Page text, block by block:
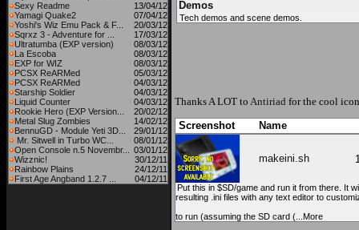
Sexy Readme
13/04/12
Yamagi Quake2
07/04/12
Yoshi's Wiz Emu Pack & F...
20/03/12
Sqrxz 3 - Adventure for ...
17/03/12
Ultratumba (EXP version)
08/03/12
La Escoba
08/03/12
EXP for WIZ
08/03/12
PCSX ReARMed
05/03/12
PCSX ReARMed
04/03/12
Starship Soldier
04/03/12
Liquid Counter
04/03/12
Rookie Hero (EXP Version...
20/02/12
Metal Slug Zombies
14/02/12
BennuGD - Module Yeti 3D...
29/01/12
Mr. Sitwell in Turbo WC...
08/01/12
Open Console n.5 Novembr...
03/01/12
Wizznic!
30/12/11
Rainbow Plains
24/12/11
First Age Angband 1.2.7 ...
04/12/11
Demos
Tech demos and scene demos.
Thanks A LOT to Antiriad for the cool
Screenshot
Name
makeini.sh
Put this in $SD/game and run it from there. It
resulting .ini files with any text editor to
to run (assuming the SD card (...More